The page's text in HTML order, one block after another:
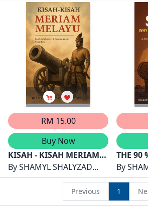
RM 15.00
Buy Now
KISAH - KISAH MERIAM
MELAYU : WARISAN
TEKNOLOGI DAN
KEPAHLAWANAN
BySHAMYL SHALYZAD
SHAMSUDDIN
THE 90
TOP
LESS
By
Previous 1